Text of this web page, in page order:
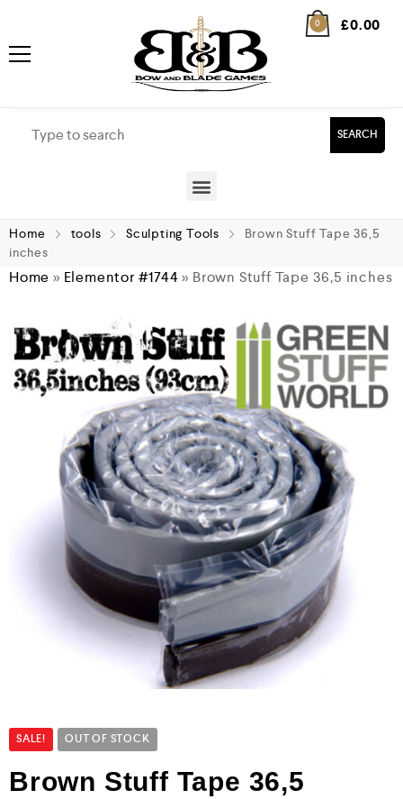
0 £0.00
SEARCH
Home tools Sculpting Tools
Brown Stuff Tape 36,5
inches
Home » Elementor #1744» Brown Stuff Tape 36,5 inches
SALE! OUT OF STOCK
Brown Stuff Tape 36,5